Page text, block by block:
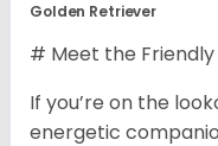
Golden Retriever
# Meet the
If you’re on the
energetic